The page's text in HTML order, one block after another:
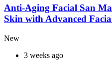
Anti-Aging Facial San
Skin with Advanced
New
3 weeks ago